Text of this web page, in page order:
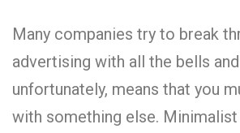
Many companies try to break
advertising with all the bells
unfortunately, means that you
with something else.